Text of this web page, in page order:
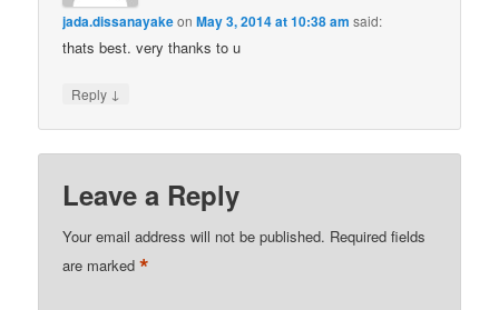
jada.dissanayakeonMay 3, 2014 at 10:38 am said:
thats best. very thanks to u
Reply ↓
Leave a Reply
Your email address will not be published. Required fields
are marked*